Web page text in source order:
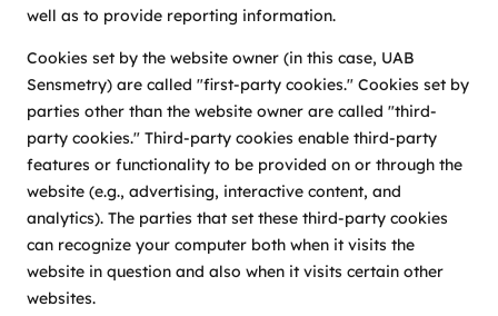
well as to provide reporting information.
Cookies set by the website owner (in this case, UAB
Sensmetry) are called "first-party cookies." Cookies set by
parties other than the website owner are called "third-
party cookies." Third-party cookies enable third-party
features or functionality to be provided on or through the
website (e.g., advertising, interactive content, and
analytics). The parties that set these third-party cookies
can recognize your computer both when it visits the
website in question and also when it visits certain other
websites.